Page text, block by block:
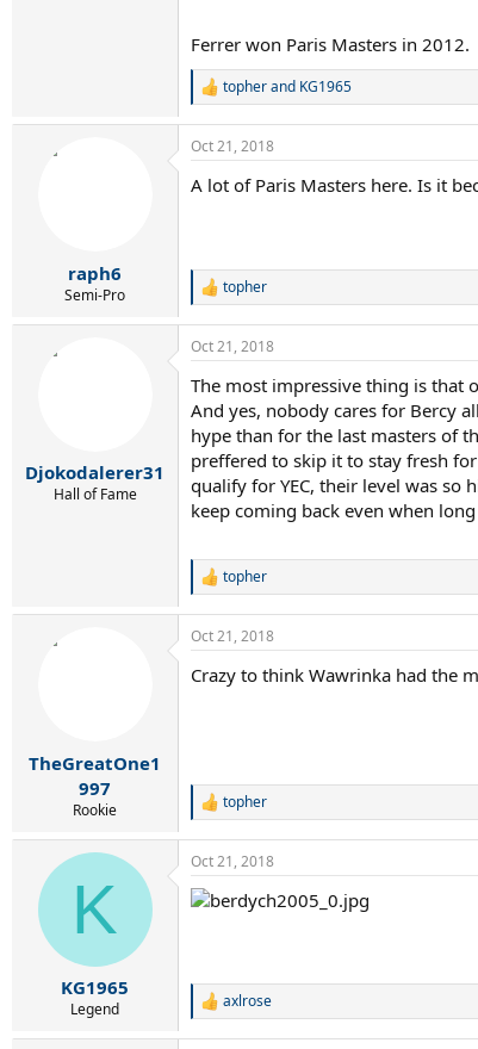
DAVYDENKO: MIAMI 2008
DAVYDENKO: SHANGHAI 2009
DEL POTRO : US OPEN 2009
DAVYDENKO: ATP FINALS 2009
SODERLING: PARIS 2010
LJUBICIC: INDIAN WELLS 2010
RODDICK: MIAMI 2010
FERRER: PARIS 2011
CILIC: US OPEN 2014
WAWRINKA: FRENCH OPEN 2015
CILIC: CINCINNATI 2016
DIMITROV: CINCINNATI 2017
SOCK: PARIS 2017
ZVEREV: ROME 2017
ZVEREV: CANADA 2017
DIMITROV: ATP FINALS 2017
ZVEREV: MADRID 2018
DEL POTRO: INDIAN WELLS 2018
ISNER: MIAMI 2018
Ferrer won Paris Masters in 2012.
R
c
i
:
topherand KG1965
raph6
Semi-Pro
Oct 21, 2018
A lot of Paris Masters here. Is it
R
a
c
i
o
s
:
topher
Djokodalerer31
Hall of Fame
Oct 21, 2018
The most impressive thing is that
And yes, nobody cares for Bercy
hype than for the last masters of
preffered to skip it to stay fresh
qualify for YEC, their level was
keep coming back even when
R
c
i
topher
TheGreatOne1
997
Rookie
Oct 21, 2018
Crazy to think Wawrinka had the
R
a
c
t
i
:
topher
K
KG1965
Legend
Oct 21, 2018
R
axlrose